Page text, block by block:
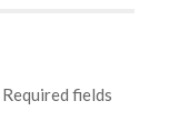
Required fields